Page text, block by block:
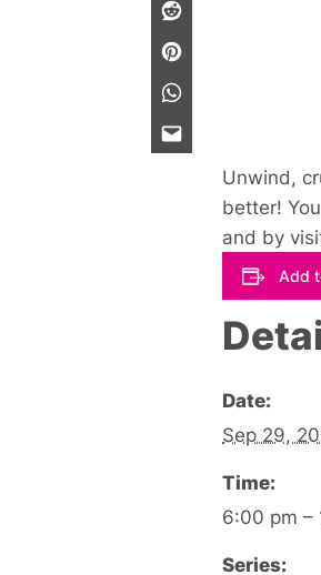
Unwind,
better!
and by
Add
Date:
Sep 29,
Time:
6:00 pm –
Series: